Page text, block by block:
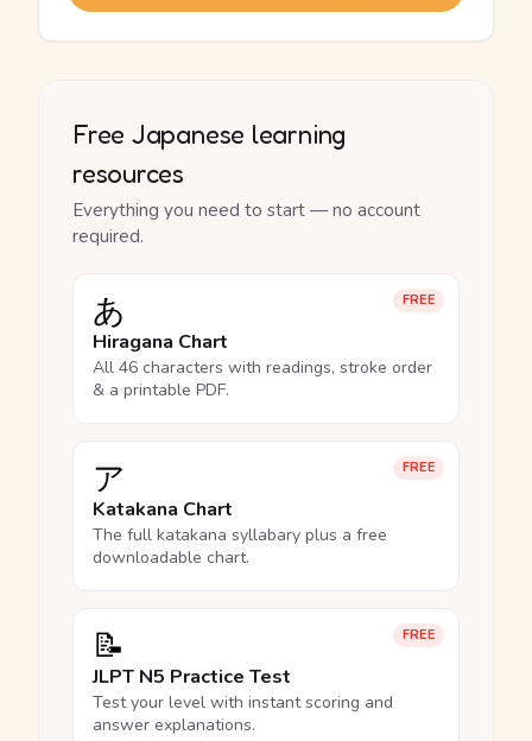
Free Japanese learning
resources
Everything you need to start — no account
required.
FREE
あ
Hiragana Chart
All 46 characters with readings, stroke order
& a printable PDF.
FREE
ア
Katakana Chart
The full katakana syllabary plus a free
downloadable chart.
FREE
📝
JLPT N5 Practice Test
Test your level with instant scoring and
answer explanations.